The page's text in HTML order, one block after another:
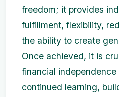
freedom; it provides
fulfillment, flexibility,
the ability to create
Once achieved, it is
financial
continued learning,